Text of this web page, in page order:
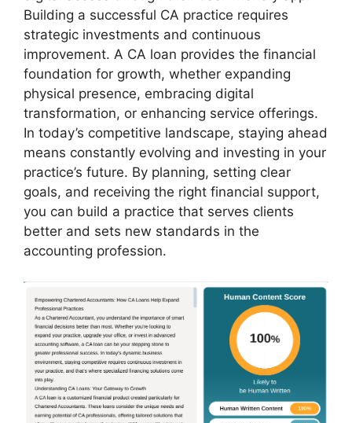
Building a successful CA practice requires
strategic investments and continuous
improvement. A CA loan provides the financial
foundation for growth, whether expanding
physical presence, embracing digital
transformation, or enhancing service offerings.
In today’s competitive landscape, staying ahead
means constantly evolving and investing in your
practice’s future. By planning, setting clear
goals, and receiving the right financial support,
you can build a practice that serves clients
better and sets new standards in the
accounting profession.